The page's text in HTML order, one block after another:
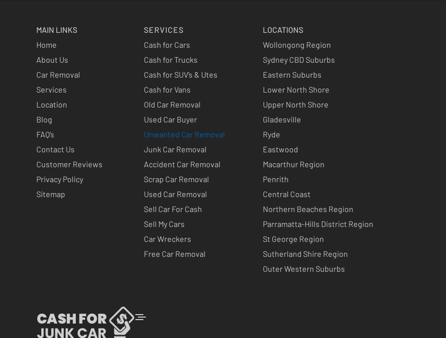
MAIN LINKS
Home
About Us
Car Removal
Services
Location
Blog
FAQ’s
Contact Us
Customer Reviews
Privacy Policy
Sitemap
SERVICES
Cash for Cars
Cash for Trucks
Cash for SUV’s & Utes
Cash for Vans
Old Car Removal
Used Car Buyer
Unwanted Car Removal
Junk Car Removal
Accident Car Removal
Scrap Car Removal
Used Car Removal
Sell Car For Cash
Sell My Cars
Car Wreckers
Free Car Removal
LOCATIONS
Wollongong Region
Sydney CBD Suburbs
Eastern Suburbs
Lower North Shore
Upper North Shore
Gladesville
Ryde
Eastwood
Macarthur Region
Penrith
Central Coast
Northern Beaches Region
Parramatta-Hills District Region
St George Region
Sutherland Shire Region
Outer Western Suburbs